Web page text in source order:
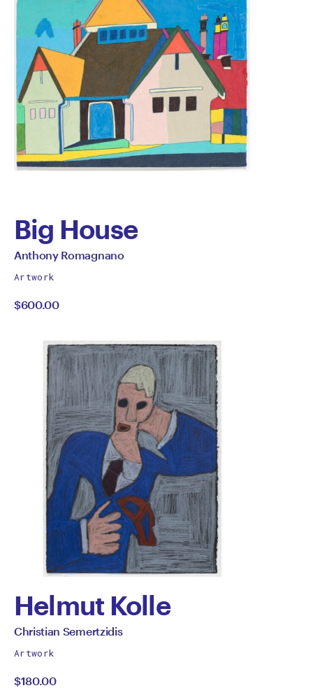
Big House
by
Anthony
Romagnano
All
by
Anthony Romagnano
Artwork
$600.00
Helmut Kolle
by
Christian
All
by
Christian Semertzidis
Artwork
$180.00